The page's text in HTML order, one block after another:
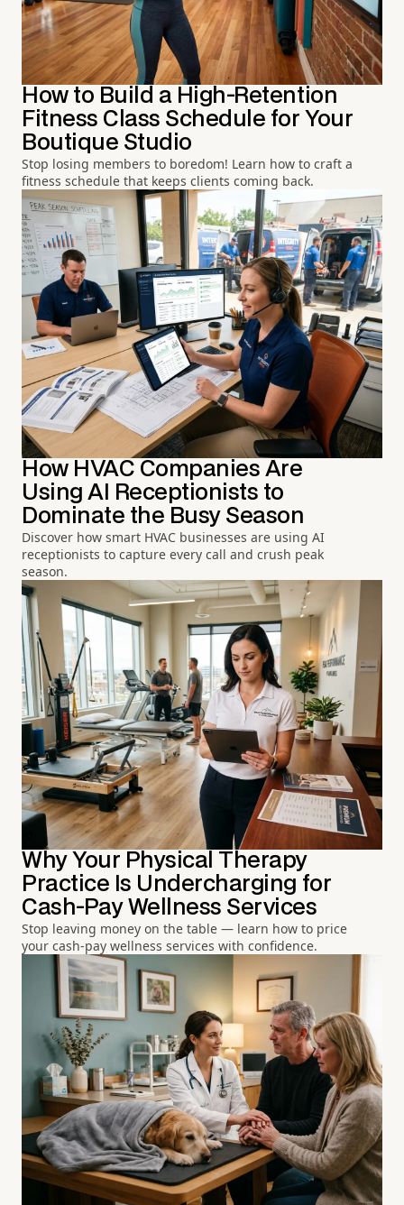
How to Build a High-Retention
Fitness Class Schedule for Your
Boutique Studio
Stop losing members to boredom! Learn how to craft a
fitness schedule that keeps clients coming back.
How HVAC Companies Are
Using AI Receptionists to
Dominate the Busy Season
Discover how smart HVAC businesses are using AI
receptionists to capture every call and crush peak
season.
Why Your Physical Therapy
Practice Is Undercharging for
Cash-Pay Wellness Services
Stop leaving money on the table — learn how to price
your cash-pay wellness services with confidence.